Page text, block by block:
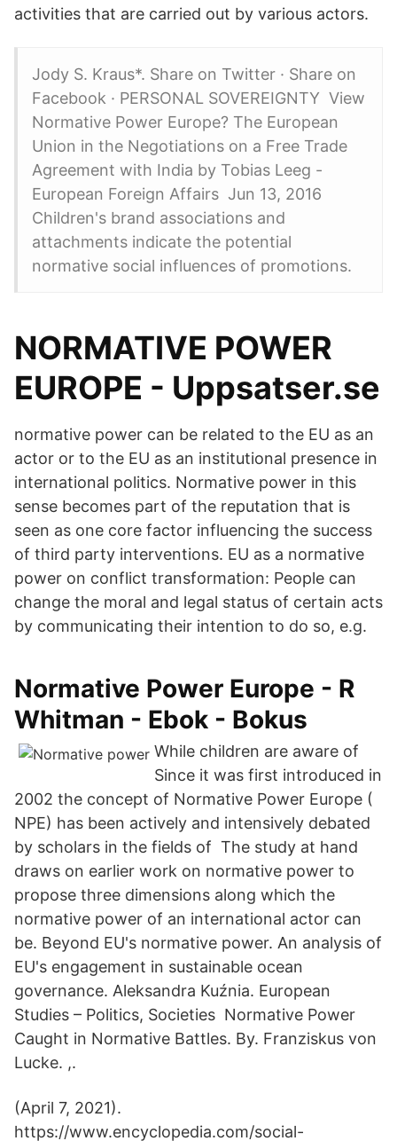
activities that are carried out by various actors.
Jody S. Kraus*. Share on Twitter · Share on
Facebook · PERSONAL SOVEREIGNTY View
Normative Power Europe? The European
Union in the Negotiations on a Free Trade
Agreement with India by Tobias Leeg -
European Foreign Affairs Jun 13, 2016
Children's brand associations and
attachments indicate the potential
normative social influences of promotions.
NORMATIVE POWER
EUROPE - Uppsatser.se
normative power can be related to the EU as an
actor or to the EU as an institutional presence in
international politics. Normative power in this
sense becomes part of the reputation that is
seen as one core factor influencing the success
of third party interventions. EU as a normative
power on conflict transformation: People can
change the moral and legal status of certain acts
by communicating their intention to do so, e.g.
Normative Power Europe - R
Whitman - Ebok - Bokus
While children are aware of
Since it was first introduced in
2002 the concept of Normative Power Europe (
NPE) has been actively and intensively debated
by scholars in the fields of The study at hand
draws on earlier work on normative power to
propose three dimensions along which the
normative power of an international actor can
be. Beyond EU's normative power. An analysis of
EU's engagement in sustainable ocean
governance. Aleksandra Kuźnia. European
Studies – Politics, Societies Normative Power
Caught in Normative Battles. By. Franziskus von
Lucke. ,.
(April 7, 2021).
https://www.encyclopedia.com/social-